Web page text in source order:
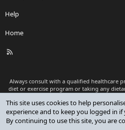
Help
Home
R
Always consult with a qualified healthcare
diet or exercise program or taking any
as medical advice or to replace a